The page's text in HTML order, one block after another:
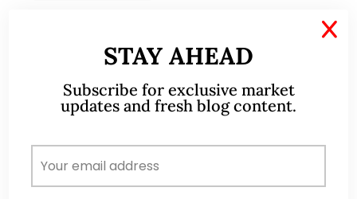
STAY AHEAD
Subscribe for exclusive market
updates and fresh blog content.
X